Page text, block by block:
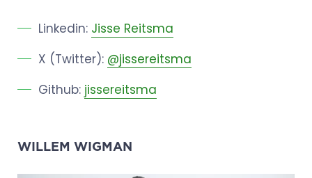
Linkedin: Jisse Reitsma
X (Twitter): @jissereitsma
Github: jissereitsma
WILLEM WIGMAN